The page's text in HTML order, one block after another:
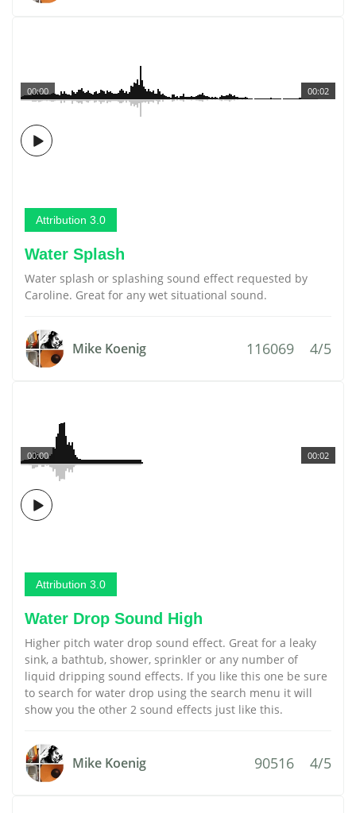
00:02
00:00
Attribution 3.0
Water Splash
Water splash or splashing sound effect requested by
Caroline. Great for any wet situational sound.
Mike Koenig 116069 4/5
00:02
00:00
Attribution 3.0
Water Drop Sound High
Higher pitch water drop sound effect. Great for a leaky
sink, a bathtub, shower, sprinkler or any number of
liquid dripping sound effects. If you like this one be sure
to search for water drop using the search menu it will
show you the other 2 sound effects just like this.
Mike Koenig 90516 4/5